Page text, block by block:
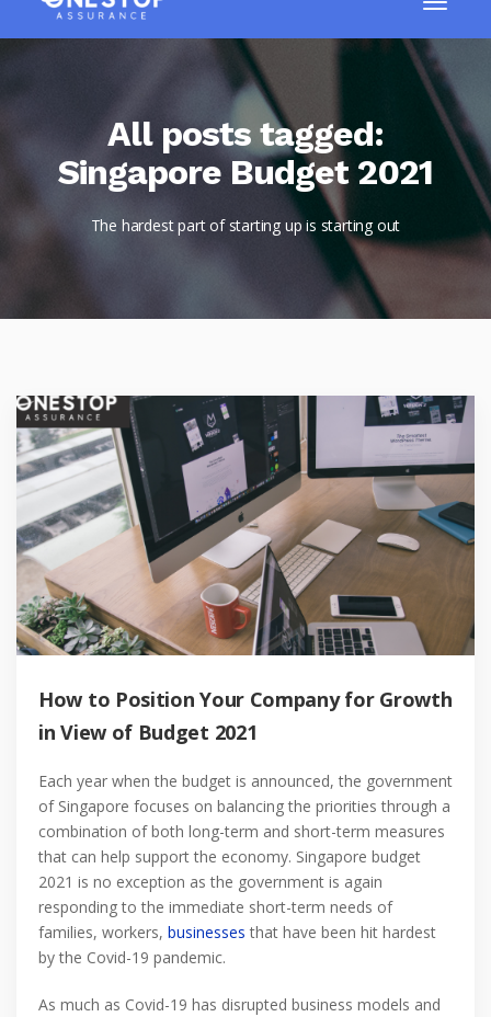
All posts tagged:
Singapore Budget 2021
The hardest part of starting up is starting out
How to Position Your Company for Growth
in View of Budget 2021
Each year when the budget is announced, the government
of Singapore focuses on balancing the priorities through a
combination of both long-term and short-term measures
that can help support the economy. Singapore budget
2021 is no exception as the government is again
responding to the immediate short-term needs of
families, workers, businesses that have been hit hardest
by the Covid-19 pandemic.
As much as Covid-19 has disrupted business models and